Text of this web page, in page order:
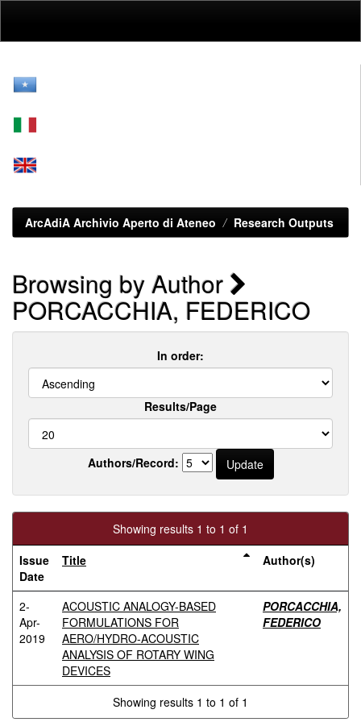
ArcAdiA Archivio Aperto di Ateneo Research Outputs
Browsing by Author
PORCACCHIA, FEDERICO
In order:
Results/Page
Authors/Record:
Showing results 1 to 1 of 1
Issue
Date
Title Author(s)
2-
Apr-
2019
ACOUSTIC ANALOGY-BASED
FORMULATIONS FOR
AERO/HYDRO-ACOUSTIC
ANALYSIS OF ROTARY WING
DEVICES
PORCACCHIA,
FEDERICO
Showing results 1 to 1 of 1